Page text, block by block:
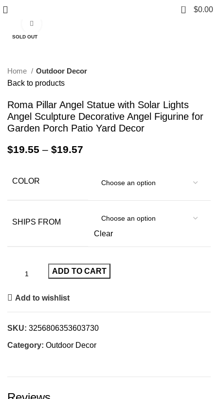
0 $0.00
SOLD OUT
Home
Outdoor Decor
Back to products
Roma Pillar Angel Statue with Solar Lights
Angel Sculpture Decorative Angel Figurine for
Garden Porch Patio Yard Decor
$19.55 – $19.57
COLOR
SHIPS FROM
Clear
ADD TO CART
Add to wishlist
SKU: 3256806353603730
Category: Outdoor Decor